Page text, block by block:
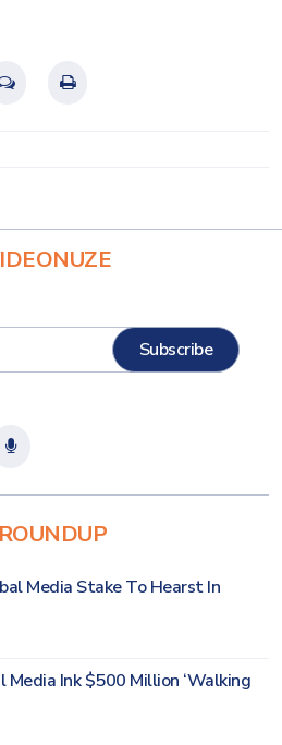
Media Stake To Hearst In
Ink $500 Million ‘Walking